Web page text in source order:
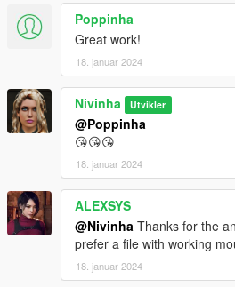
Poppinha
Great work!
18. januar 2024
Nivinha Utvikler
@Poppinha
😘😘😘
18. januar 2024
ALEXSYS
@Nivinha Thanks for the
prefer a file with working
18. januar 2024